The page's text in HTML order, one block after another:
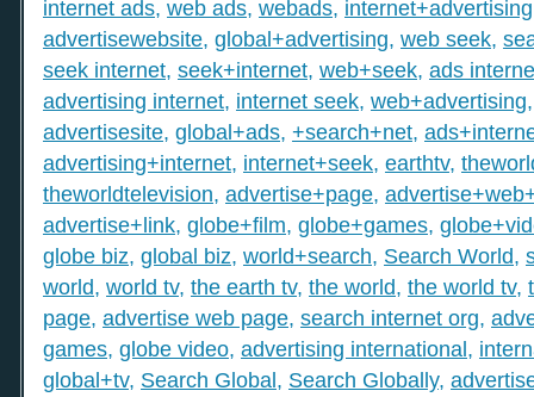
internet ads, web ads, webads, internet+advertising
advertisewebsite, global+advertising, web seek,
seek internet, seek+internet, web+seek, ads
advertising internet, internet seek, web+advertising
advertisesite, global+ads, +search+net,
advertising+internet, internet+seek, earthtv,
theworldtelevision, advertise+page,
advertise+link, globe+film, globe+games,
globe biz, global biz, world+search, Search World,
world, world tv, the earth tv, the world, the world tv,
page, advertise web page, search internet org,
games, globe video, advertising international,
global+tv, Search Global, Search Globally,